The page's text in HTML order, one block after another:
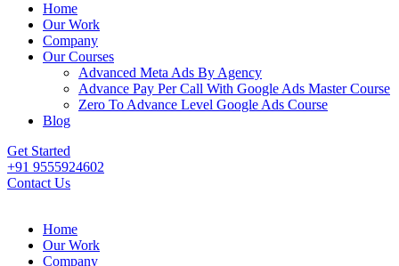
Home
Our Work
Company
Our Courses
Advanced Meta Ads By Agency
Advance Pay Per Call With Google Ads Master Course
Zero To Advance Level Google Ads Course
Blog
Get Started
+91 9555924602
Contact Us
Home
Our Work
Company